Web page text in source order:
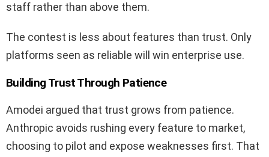
staff rather than above them.
The contest is less about features than trust. Only
platforms seen as reliable will win enterprise use.
Building Trust Through Patience
Amodei argued that trust grows from patience.
Anthropic avoids rushing every feature to market,
choosing to pilot and expose weaknesses first. That